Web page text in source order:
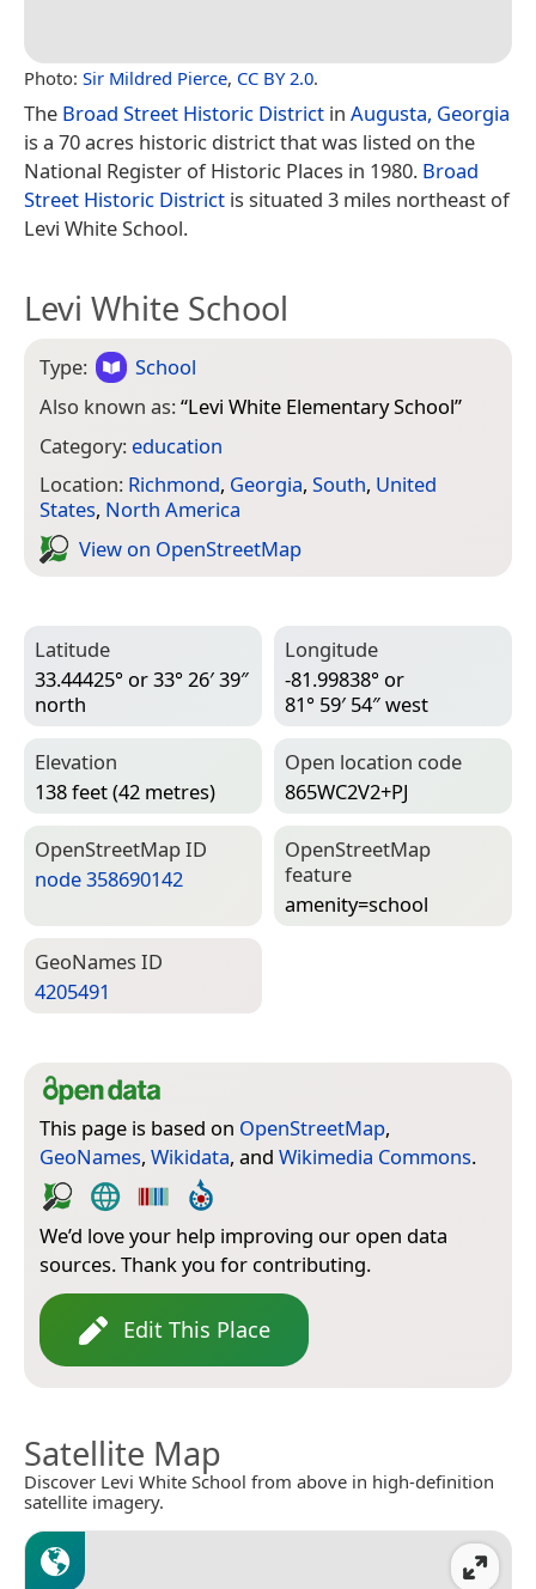
Photo: Sir Mildred Pierce, CC BY 2.0.
The Broad Street Historic District in Augusta, Georgia
is a 70 acres historic district that was listed on the
National Register of Historic Places in 1980. Broad
Street Historic District is situated 3 miles northeast of
Levi White School.
Levi White School
Type:
School
Also known as:“Levi White Elementary School”
Category: education
Location: Richmond, Georgia, South, United
States, North America
View on Open­Street­Map
Latitude
33.44425° or 33° 26′ 39″
north
Longitude
-81.99838° or
81° 59′ 54″ west
Elevation
138 feet (42 metres)
Open location code
865WC2V2+PJ
Open­Street­Map ID
node 358690142
Open­Street­Map
feature
amenity=­school
Geo­Names ID
4205491
This page is based on OpenStreetMap,
GeoNames, Wikidata, and Wikimedia Commons.
We’d love your help improving our open data
sources. Thank you for contributing.
Edit This Place
Satellite Map
Discover Levi White School from above in high-definition
satellite imagery.